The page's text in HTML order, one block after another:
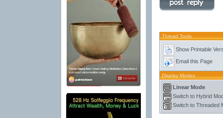
Thread Tools
Show Printable
Email this Page
Display Modes
Linear Mode
Switch to Hybrid
Switch to Threaded